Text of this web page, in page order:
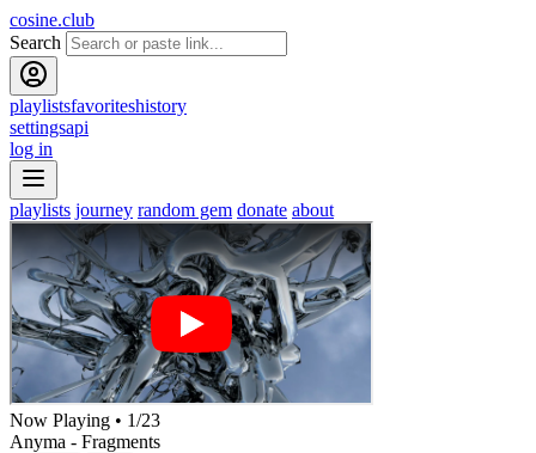
cosine.club
Search
playlistsfavoriteshistory
settingsapi
log in
playlists journey random gem donate about
Now Playing • 1/23
Anyma - Fragments